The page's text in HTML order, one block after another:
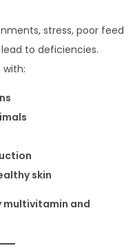
stress, poor feed
to deficiencies.
with:
skin
multivitamin and